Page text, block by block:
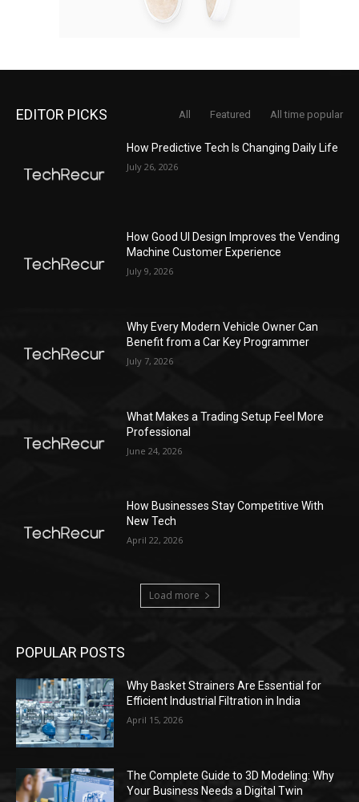
EDITOR PICKS All Featured All time popular
How Predictive Tech Is Changing Daily Life
July 26, 2026
How Good UI Design Improves the Vending
Machine Customer Experience
July 9, 2026
Why Every Modern Vehicle Owner Can
Benefit from a Car Key Programmer
July 7, 2026
What Makes a Trading Setup Feel More
Professional
June 24, 2026
How Businesses Stay Competitive With
New Tech
April 22, 2026
Load more
POPULAR POSTS
Why Basket Strainers Are Essential for
Efficient Industrial Filtration in India
April 15, 2026
The Complete Guide to 3D Modeling: Why
Your Business Needs a Digital Twin